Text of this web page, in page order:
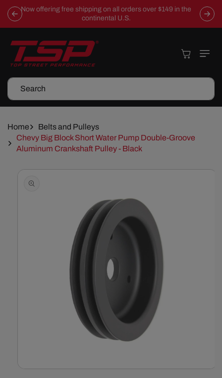
Skip To
Content
Now offering free shipping on all orders over $149 in the
continental U.S.
Search
Cart
Home
Belts and Pulleys
Chevy Big Block Short Water Pump Double-Groove
Aluminum Crankshaft Pulley - Black
Skip To
Information